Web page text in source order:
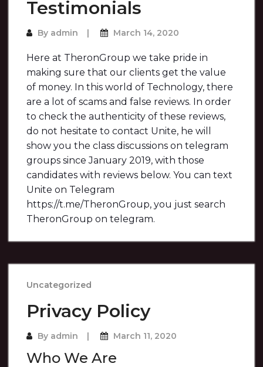
Testimonials
By admin March 14, 2020
Here at TheronGroup we take pride in
making sure that our clients get the value
of money. In this world of Technology, there
are a lot of scams and false reviews. In order
to check the authenticity of these reviews,
do not hesitate to contact Unite, he will
show you the class discussions on telegram
groups since January 2019, with those
candidates with reviews below. You can text
Unite on Telegram
https://t.me/TheronGroup, you just search
TheronGroup on telegram.
Uncategorized
Privacy Policy
By admin March 11, 2020
Who We Are